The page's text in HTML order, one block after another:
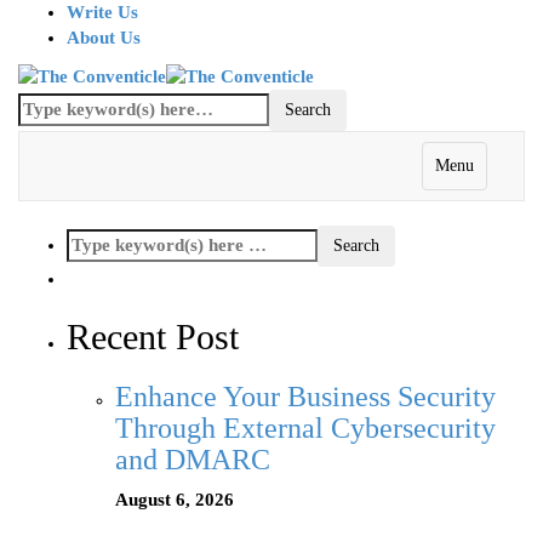
Write Us
About Us
Menu
Recent Post
Enhance Your Business Security
Through External Cybersecurity
and DMARC
August 6, 2026